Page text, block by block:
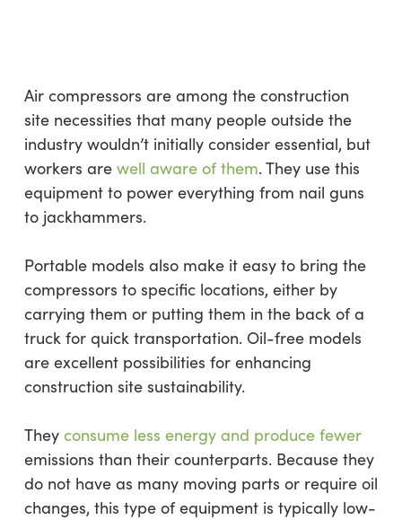
Air compressors are among the construction
site necessities that many people outside the
industry wouldn’t initially consider essential, but
workers are well aware of them. They use this
equipment to power everything from nail guns
to jackhammers.
Portable models also make it easy to bring the
compressors to specific locations, either by
carrying them or putting them in the back of a
truck for quick transportation. Oil-free models
are excellent possibilities for enhancing
construction site sustainability.
They consume less energy and produce fewer
emissions than their counterparts. Because they
do not have as many moving parts or require oil
changes, this type of equipment is typically low-